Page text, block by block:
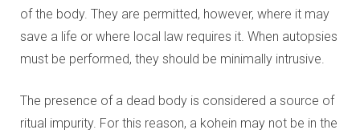
of the body. They are permitted, however, where it may
save a life or where local law requires it. When autopsies
must be performed, they should be minimally intrusive.
The presence of a dead body is considered a source of
ritual impurity. For this reason, a kohein may not be in the